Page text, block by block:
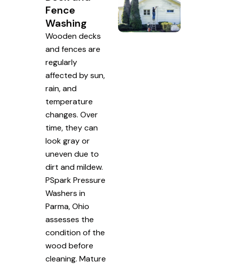
Fence
Washing
Wooden decks
and fences are
regularly
affected by sun,
rain, and
temperature
changes. Over
time, they can
look gray or
uneven due to
dirt and mildew.
PSpark Pressure
Washers in
Parma, Ohio
assesses the
condition of the
wood before
cleaning. Mature